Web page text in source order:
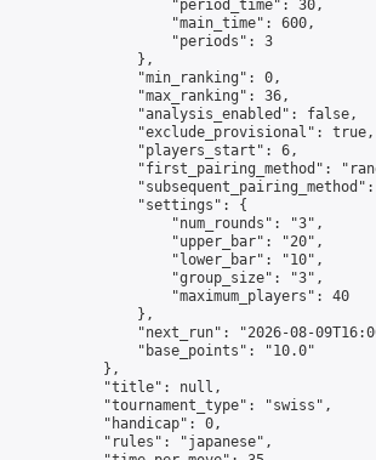
                    "period_time": 30,
                    "main_time": 600,
                    "periods": 3
                },
                "min_ranking": 0,
                "max_ranking": 36,
                "analysis_enabled": false,
                "exclude_provisional": true,
                "players_start": 6,
"first_pairing_method":
                "settings": {
                    "num_rounds": "3",
                    "upper_bar": "20",
                    "lower_bar": "10",
                    "group_size": "3",
                    "maximum_players": 40
                },
"next_run": "2026-08-
                "base_points": "10.0"
            },
            "title": null,
            "tournament_type": "swiss",
            "handicap": 0,
            "rules": "japanese",